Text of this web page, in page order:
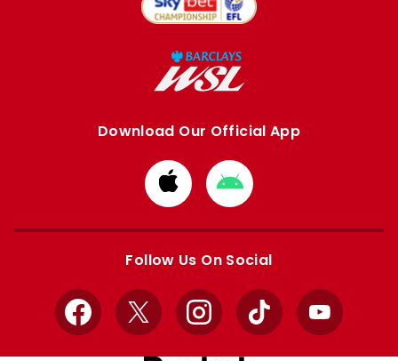
Download Our Official App
Download
from
Apple
Download
from
Google
Follow Us On Social
Facebook
X InstagramTikTok YouTube